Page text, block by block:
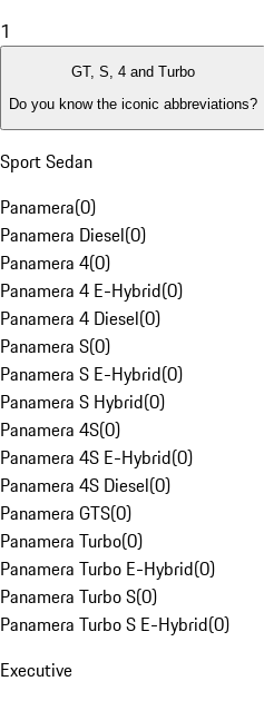
1
GT, S, 4 and Turbo
Do you know the iconic abbreviations?
Sport Sedan
Panamera(0)
Panamera Diesel(0)
Panamera 4(0)
Panamera 4 E-Hybrid(0)
Panamera 4 Diesel(0)
Panamera S(0)
Panamera S E-Hybrid(0)
Panamera S Hybrid(0)
Panamera 4S(0)
Panamera 4S E-Hybrid(0)
Panamera 4S Diesel(0)
Panamera GTS(0)
Panamera Turbo(0)
Panamera Turbo E-Hybrid(0)
Panamera Turbo S(0)
Panamera Turbo S E-Hybrid(0)
Executive